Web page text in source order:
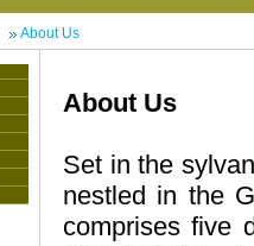
About Us
About Us
Set in the
nestled in the
comprises five